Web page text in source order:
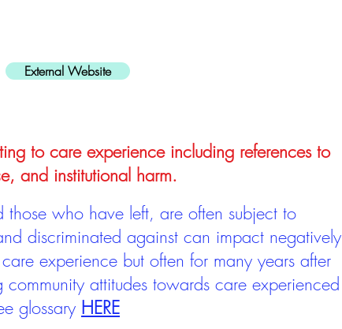
External Website
to care experience including references to
and institutional harm.
who have left, are often subject to
discriminated against can impact negatively
experience but often for many years after
attitudes towards care experienced
glossary HERE